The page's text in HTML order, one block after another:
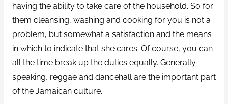
having the ability to take care of the household. So for
them cleansing, washing and cooking for you is not a
problem, but somewhat a satisfaction and the means
in which to indicate that she cares. Of course, you can
all the time break up the duties equally. Generally
speaking, reggae and dancehall are the important part
of the Jamaican culture.